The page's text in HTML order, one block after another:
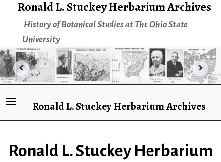
Ronald L. Stuckey Herbarium Archives
History of Botanical Studies at The Ohio State
University
Ronald L. Stuckey Herbarium Archives
Ronald L. Stuckey Herbarium